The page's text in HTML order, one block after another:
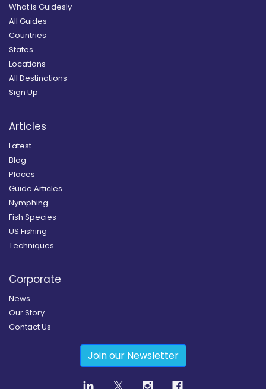
What is Guidesly
All Guides
Countries
States
Locations
All Destinations
Sign Up
Articles
Latest
Blog
Places
Guide Articles
Nymphing
Fish Species
US Fishing
Techniques
Corporate
News
Our Story
Contact Us
Join our Newsletter